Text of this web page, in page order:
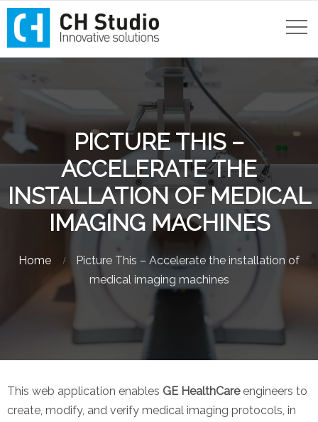
PICTURE THIS –
ACCELERATE THE
INSTALLATION OF MEDICAL
IMAGING MACHINES
Home
Picture This – Accelerate the installation of
medical imaging machines
This web application enables GE HealthCare engineers to
create, modify, and verify medical imaging protocols, in